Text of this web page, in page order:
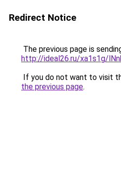
Redirect Notice
The previous page is
http://ideal26.ru/xa1s1g/
If you do not want to visit
the previous page.